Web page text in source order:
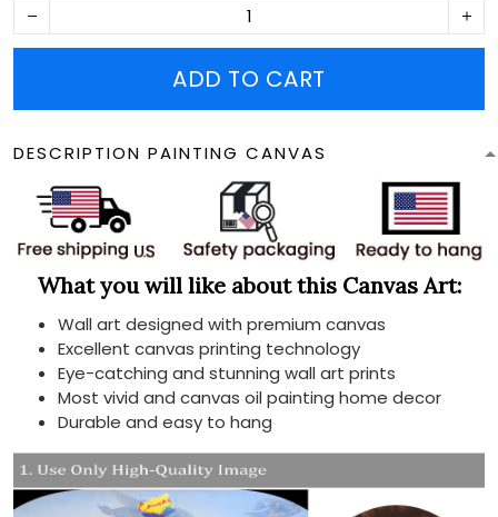
ADD TO CART
DESCRIPTION PAINTING CANVAS
What you will like about this Canvas Art:
Wall art designed with premium canvas
Excellent canvas printing technology
Eye-catching and stunning wall art prints
Most vivid and canvas oil painting home decor
Durable and easy to hang